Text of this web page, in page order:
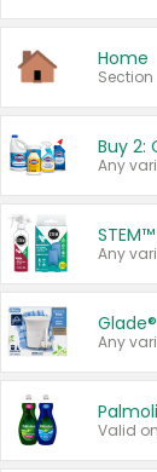
Home
Section
Any
Any
Valid